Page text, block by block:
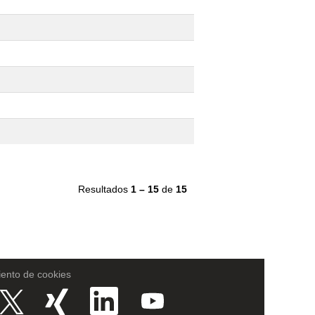
Resultados 1 – 15 de 15
de cookies
S
S